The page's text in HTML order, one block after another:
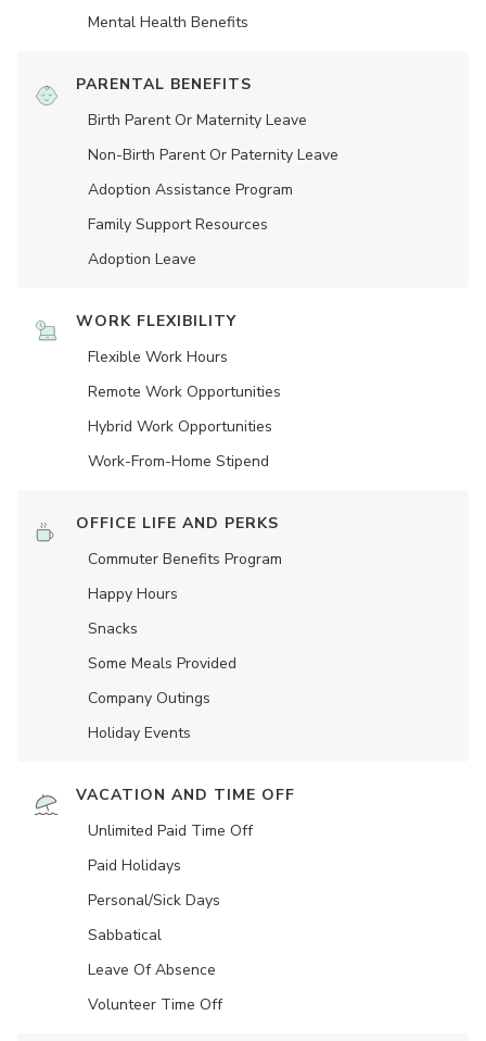
Mental Health Benefits
PARENTAL BENEFITS
Birth Parent Or Maternity Leave
Non-Birth Parent Or Paternity Leave
Adoption Assistance Program
Family Support Resources
Adoption Leave
WORK FLEXIBILITY
Flexible Work Hours
Remote Work Opportunities
Hybrid Work Opportunities
Work-From-Home Stipend
OFFICE LIFE AND PERKS
Commuter Benefits Program
Happy Hours
Snacks
Some Meals Provided
Company Outings
Holiday Events
VACATION AND TIME OFF
Unlimited Paid Time Off
Paid Holidays
Personal/Sick Days
Sabbatical
Leave Of Absence
Volunteer Time Off